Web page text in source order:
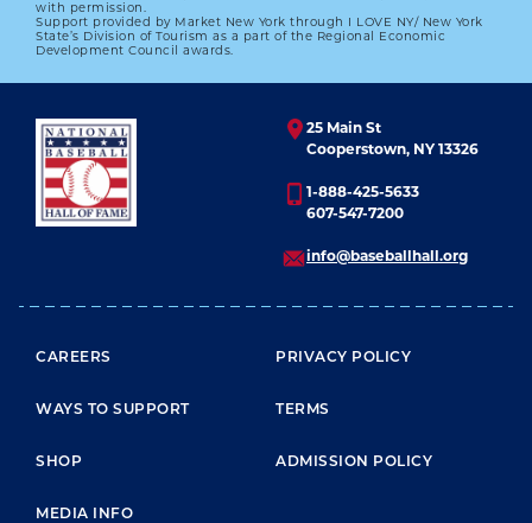
with permission.
Support provided by Market New York through I LOVE NY/ New York
State’s Division of Tourism as a part of the Regional Economic
Development Council awards.
25 Main St
Cooperstown, NY 13326
1-888-425-5633
607-547-7200
info@baseballhall.org
FOOTER MENU
CAREERS
WAYS TO SUPPORT
SHOP
MEDIA INFO
PRIVACY POLICY
TERMS
ADMISSION POLICY